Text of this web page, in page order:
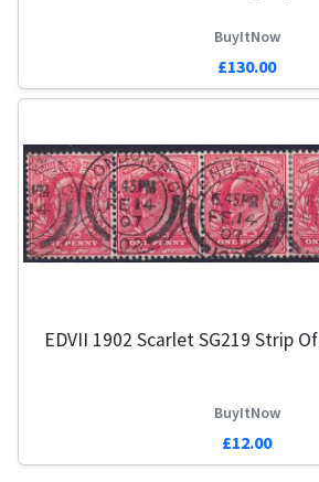
BuyItNow
£130.00
EDVII 1902 Scarlet SG219 Strip
BuyItNow
£12.00